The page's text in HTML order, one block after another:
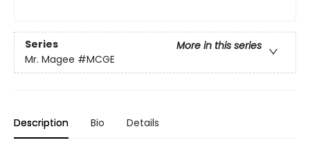
Series
More in this series
Mr. Magee #MCGE
Description Bio Details